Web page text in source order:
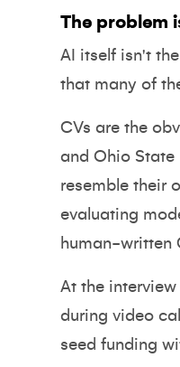
The problem
AI itself isn't
that many of
CVs are the
and Ohio State
resemble their
evaluating
human-written
At the
during video
seed funding